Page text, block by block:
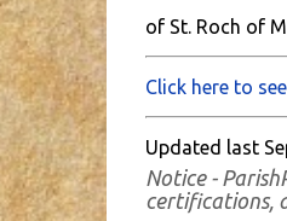
of St. Roch of
Click here to
Updated last
Notice -
certifications,